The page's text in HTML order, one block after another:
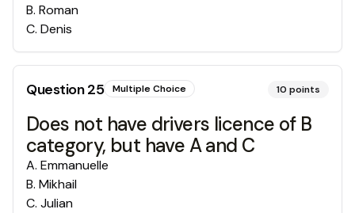
B. Roman
C. Denis
Question25 Multiple Choice 10 points
Does not have drivers licence of B
category, but have A and C
A. Emmanuelle
B. Mikhail
C. Julian